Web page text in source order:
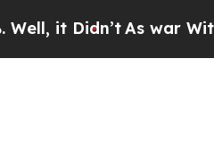
As war With Iran Drove